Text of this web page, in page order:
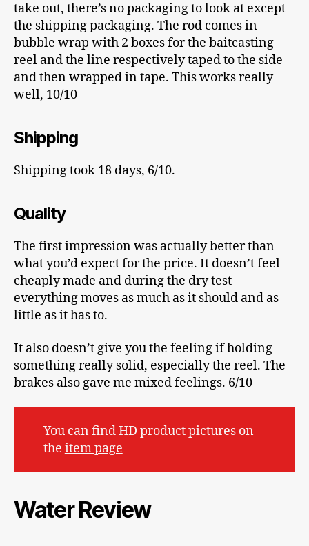
take out, there’s no packaging to look at except
the shipping packaging. The rod comes in
bubble wrap with 2 boxes for the baitcasting
reel and the line respectively taped to the side
and then wrapped in tape. This works really
well, 10/10
Shipping
Shipping took 18 days, 6/10.
Quality
The first impression was actually better than
what you’d expect for the price. It doesn’t feel
cheaply made and during the dry test
everything moves as much as it should and as
little as it has to.
It also doesn’t give you the feeling if holding
something really solid, especially the reel. The
brakes also gave me mixed feelings. 6/10
You can find HD product pictures on
the item page
Water Review